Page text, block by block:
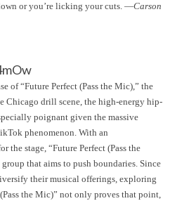
or you’re licking your cuts. —Carson
of “Future Perfect (Pass the Mic),” the
Chicago drill scene, the high-energy hip-
poignant given the massive
phenomenon. With an
stage, “Future Perfect (Pass the
that aims to push boundaries. Since
their musical offerings, exploring
the Mic)” not only proves that point,